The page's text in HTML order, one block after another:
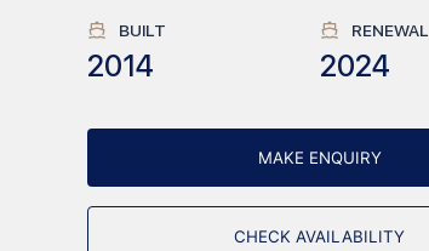
BUILT
2014
RENEWAL
2024
MAKE ENQUIRY
CHECK AVAILABILITY